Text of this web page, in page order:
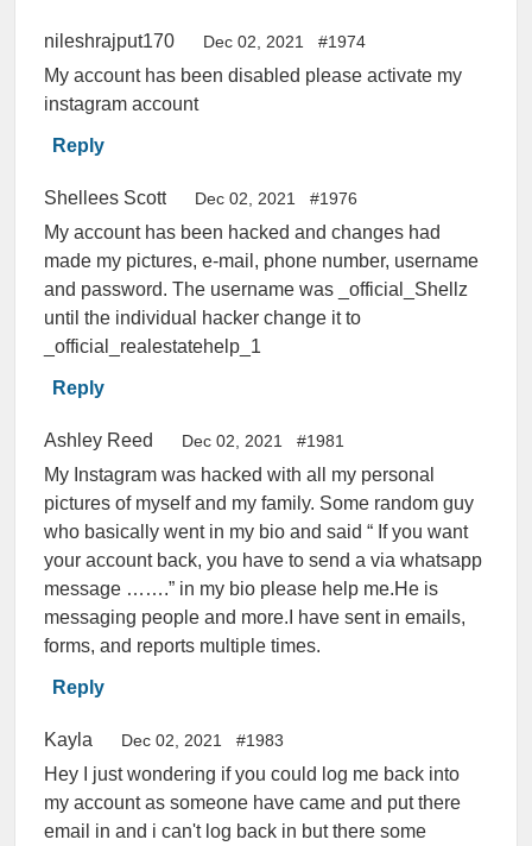
nileshrajput170 Dec 02, 2021 #1974
My account has been disabled please activate my
instagram account
Reply
Shellees Scott Dec 02, 2021 #1976
My account has been hacked and changes had
made my pictures, e-mail, phone number, username
and password. The username was _official_Shellz
until the individual hacker change it to
_official_realestatehelp_1
Reply
Ashley Reed Dec 02, 2021 #1981
My Instagram was hacked with all my personal
pictures of myself and my family. Some random guy
who basically went in my bio and said “ If you want
your account back, you have to send a via whatsapp
message …….” in my bio please help me.He is
messaging people and more.I have sent in emails,
forms, and reports multiple times.
Reply
Kayla Dec 02, 2021 #1983
Hey I just wondering if you could log me back into
my account as someone have came and put there
email in and i can't log back in but there some